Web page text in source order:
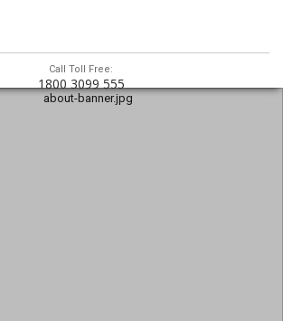
Call Toll Free:
1800 3099 555